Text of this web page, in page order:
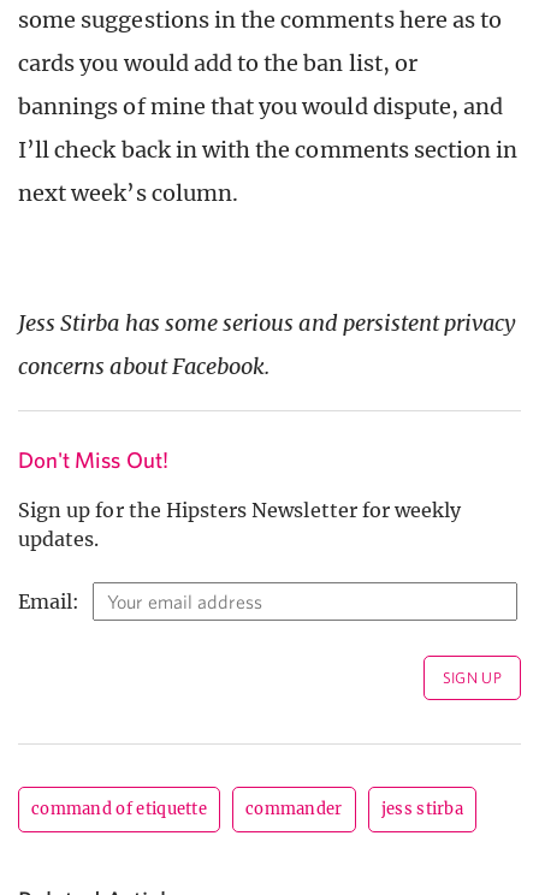
some suggestions in the comments here as to
cards you would add to the ban list, or
bannings of mine that you would dispute, and
I’ll check back in with the comments section in
next week’s column.
Jess Stirba has some serious and persistent privacy
concerns about Facebook.
Don't Miss Out!
Sign up for the Hipsters Newsletter for weekly
updates.
Email:
command of etiquette commander jess stirba